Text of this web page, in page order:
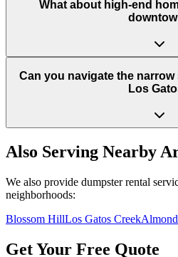
What about high-end
Can you navigate the
Los
Also Serving Nearby
We also provide dumpster rental
neighborhoods:
Blossom HillLos Gatos Creek
Get Your Free Quote